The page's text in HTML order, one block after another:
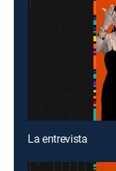
La entrevista